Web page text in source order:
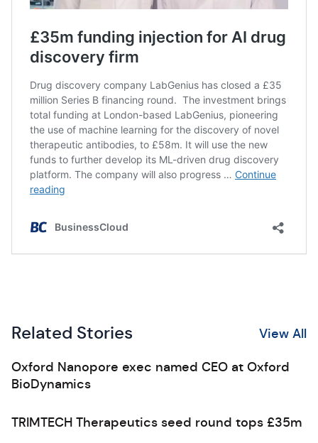
Related Stories View All
Oxford Nanopore exec named CEO at Oxford
BioDynamics
TRIMTECH Therapeutics seed round tops £35m